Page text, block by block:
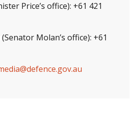
Price’s office): +61 421
Molan’s office): +61